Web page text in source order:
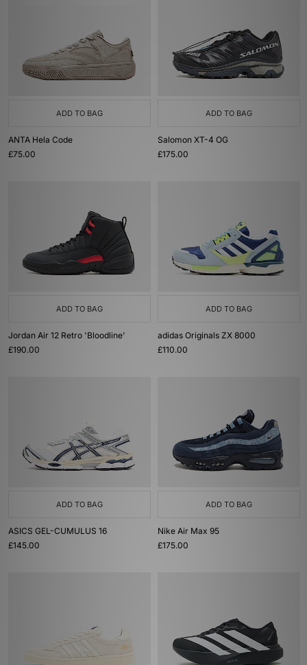
ADD TO BAG
ANTA Hela Code
£75.00
ADD TO BAG
Salomon XT-4 OG
£175.00
ADD TO BAG
Jordan Air 12 Retro 'Bloodline'
£190.00
ADD TO BAG
adidas Originals ZX 8000
£110.00
ADD TO BAG
ASICS GEL-CUMULUS 16
£145.00
ADD TO BAG
Nike Air Max 95
£175.00